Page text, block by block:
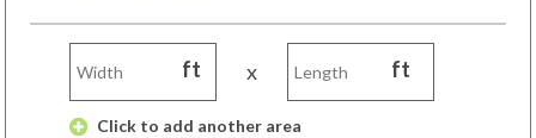
ft x ft
Click to add another area